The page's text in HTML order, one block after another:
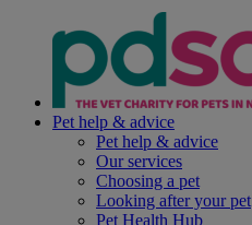
Pet help & advice
Pet help & advice
Our services
Choosing a pet
Looking after your pet
Pet Health Hub